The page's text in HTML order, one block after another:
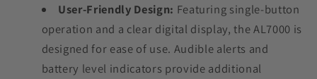
User-Friendly Design: Featuring single-button
operation and a clear digital display, the AL7000 is
designed for ease of use. Audible alerts and
battery level indicators provide additional